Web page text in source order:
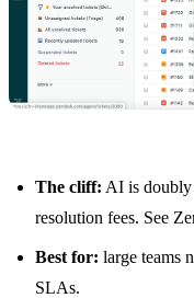
The cliff: AI is doubly
resolution fees. See
Best for: large teams
SLAs.